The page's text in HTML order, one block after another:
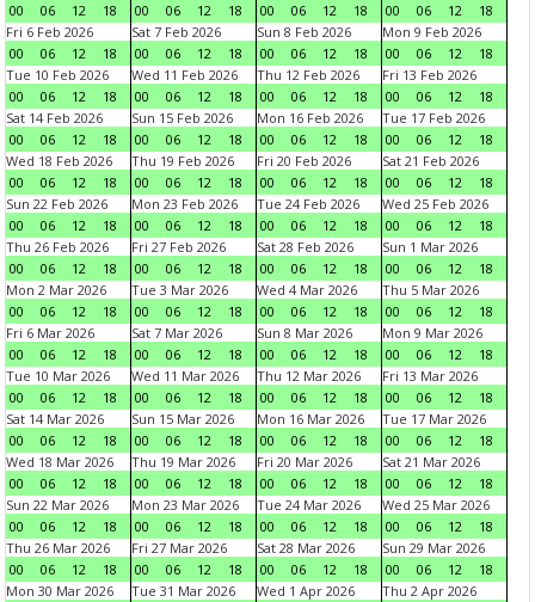
00
06 12 18
00
06 12 18
00
06 12 18
00
06 12
18
Fri 6 Feb 2026
00
06 12 18
Sat 7 Feb 2026
00
06 12 18
Sun 8 Feb 2026
00
06 12 18
Mon 9 Feb 2026
00
06 12
18
Tue 10 Feb 2026
00
06 12 18
Wed 11 Feb 2026
00
06 12 18
Thu 12 Feb 2026
00
06 12 18
Fri 13 Feb 2026
00
06 12
18
Sat 14 Feb 2026
00
06 12 18
Sun 15 Feb 2026
00
06 12 18
Mon 16 Feb 2026
00
06 12 18
Tue 17 Feb 2026
00
06 12
18
Wed 18 Feb 2026
00
06 12 18
Thu 19 Feb 2026
00
06 12 18
Fri 20 Feb 2026
00
06 12 18
Sat 21 Feb 2026
00
06 12
18
Sun 22 Feb 2026
00
06 12 18
Mon 23 Feb 2026
00
06 12 18
Tue 24 Feb 2026
00
06 12 18
Wed 25 Feb 2026
00
06 12
18
Thu 26 Feb 2026
00
06 12 18
Fri 27 Feb 2026
00
06 12 18
Sat 28 Feb 2026
00
06 12 18
Sun 1 Mar 2026
00
06 12
18
Mon 2 Mar 2026
00
06 12 18
Tue 3 Mar 2026
00
06 12 18
Wed 4 Mar 2026
00
06 12 18
Thu 5 Mar 2026
00
06 12
18
Fri 6 Mar 2026
00
06 12 18
Sat 7 Mar 2026
00
06 12 18
Sun 8 Mar 2026
00
06 12 18
Mon 9 Mar 2026
00
06 12
18
Tue 10 Mar 2026
00
06 12 18
Wed 11 Mar 2026
00
06 12 18
Thu 12 Mar 2026
00
06 12 18
Fri 13 Mar 2026
00
06 12
18
Sat 14 Mar 2026
00
06 12 18
Sun 15 Mar 2026
00
06 12 18
Mon 16 Mar 2026
00
06 12 18
Tue 17 Mar 2026
00
06 12
18
Wed 18 Mar 2026
00
06 12 18
Thu 19 Mar 2026
00
06 12 18
Fri 20 Mar 2026
00
06 12 18
Sat 21 Mar 2026
00
06 12
18
Sun 22 Mar 2026
00
06 12 18
Mon 23 Mar 2026
00
06 12 18
Tue 24 Mar 2026
00
06 12 18
Wed 25 Mar 2026
00
06 12
18
Thu 26 Mar 2026
00
06 12 18
Fri 27 Mar 2026
00
06 12 18
Sat 28 Mar 2026
00
06 12 18
Sun 29 Mar 2026
00
06 12
18
Mon 30 Mar 2026
Tue 31 Mar 2026
Wed 1 Apr 2026
Thu 2 Apr 2026